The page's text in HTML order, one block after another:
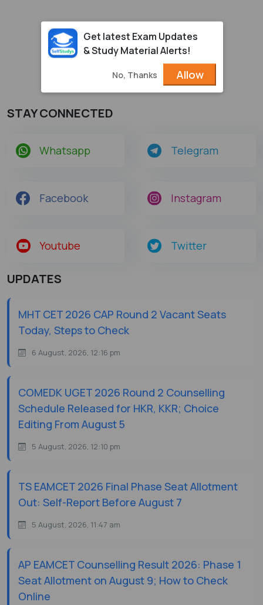
STAY CONNECTED
Whatsapp Telegram
Facebook Instagram
Youtube Twitter
UPDATES
MHT CET 2026 CAP Round 2 Vacant Seats
Today, Steps to Check
6 August, 2026, 12:16 pm
COMEDK UGET 2026 Round 2 Counselling
Schedule Released for HKR, KKR; Choice
Editing From August 5
5 August, 2026, 12:10 pm
TS EAMCET 2026 Final Phase Seat Allotment
Out: Self-Report Before August 7
5 August, 2026, 11:47 am
AP EAMCET Counselling Result 2026: Phase 1
Seat Allotment on August 9; How to Check
Online
Get latest Exam Updates
& Study Material Alerts!
No, Thanks Allow